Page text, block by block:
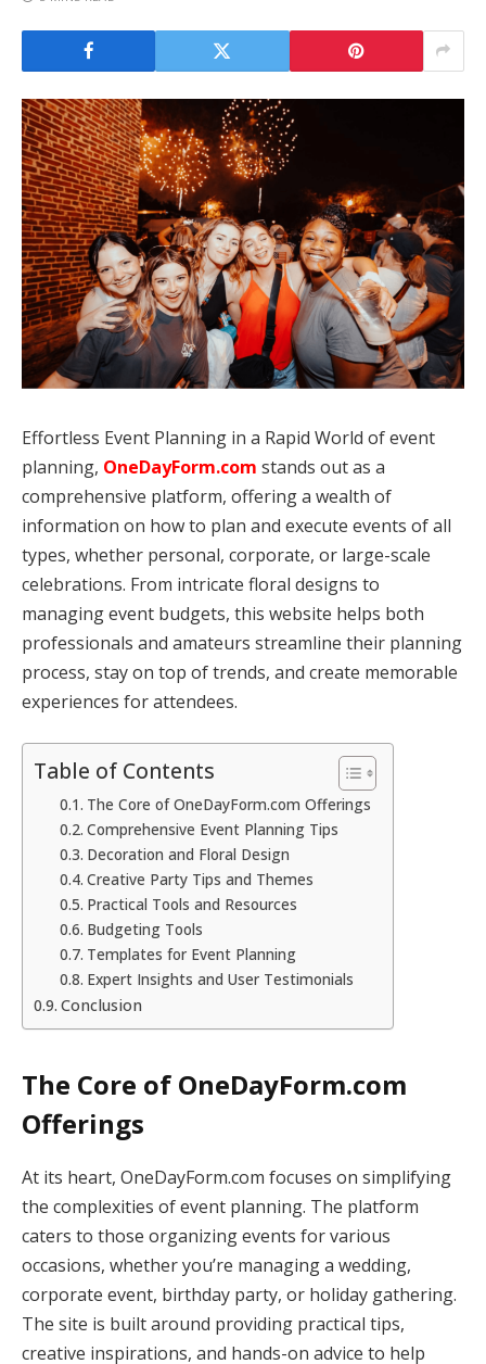
Effortless Event Planning in a Rapid World of event
planning, OneDayForm.com stands out as a
comprehensive platform, offering a wealth of
information on how to plan and execute events of all
types, whether personal, corporate, or large-scale
celebrations. From intricate floral designs to
managing event budgets, this website helps both
professionals and amateurs streamline their planning
process, stay on top of trends, and create memorable
experiences for attendees.
Table of Contents
The Core of OneDayForm.com Offerings
Comprehensive Event Planning Tips
Decoration and Floral Design
Creative Party Tips and Themes
Practical Tools and Resources
Budgeting Tools
Templates for Event Planning
Expert Insights and User Testimonials
Conclusion
The Core of OneDayForm.com
Offerings
At its heart, OneDayForm.com focuses on simplifying
the complexities of event planning. The platform
caters to those organizing events for various
occasions, whether you’re managing a wedding,
corporate event, birthday party, or holiday gathering.
The site is built around providing practical tips,
creative inspirations, and hands-on advice to help